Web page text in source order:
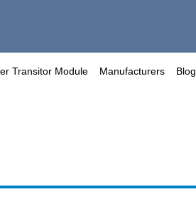
Transitor Module Manufacturers Blog